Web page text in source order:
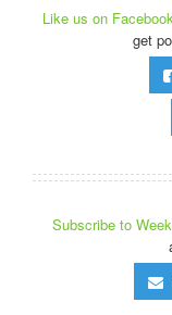
Like us on
get
Subscribe to